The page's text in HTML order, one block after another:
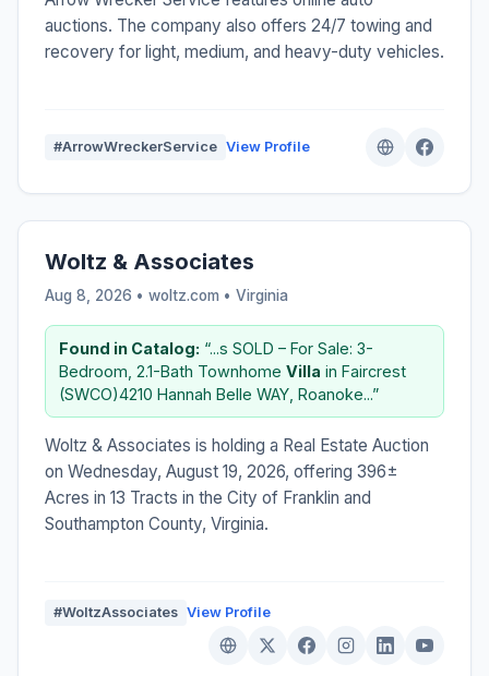
auctions. The company also offers 24/7 towing and
recovery for light, medium, and heavy-duty vehicles.
#ArrowWreckerService View Profile
Woltz & Associates
Aug 8, 2026 • woltz.com • Virginia
Found in Catalog: “...s SOLD – For Sale: 3-
Bedroom, 2.1-Bath Townhome Villa in Faircrest
(SWCO)4210 Hannah Belle WAY, Roanoke...”
Woltz & Associates is holding a Real Estate Auction
on Wednesday, August 19, 2026, offering 396±
Acres in 13 Tracts in the City of Franklin and
Southampton County, Virginia.
#WoltzAssociates View Profile